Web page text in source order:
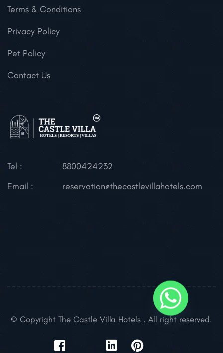
Terms & Conditions
Privacy Policy
Pet Policy
Contact Us
Tel :
8800424232
Email :
reservation@thecastlevillahotels.com
© Copyright The Castle Villa Hotels . All right reserved.